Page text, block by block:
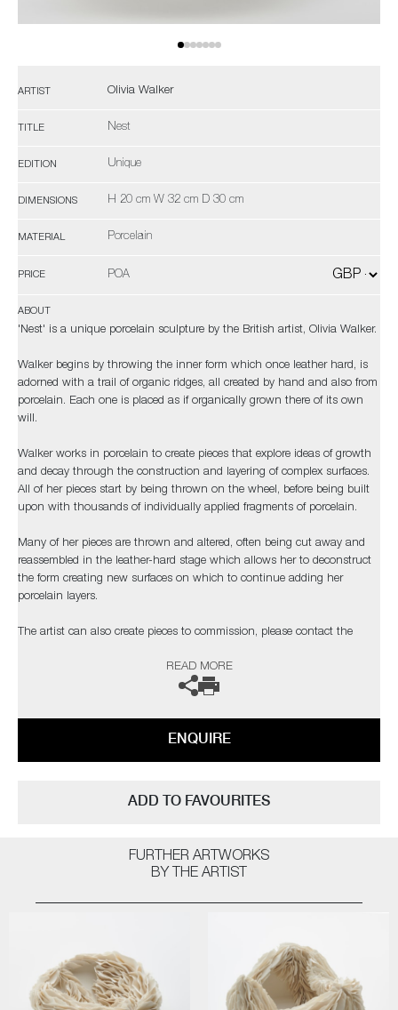
ARTIST Olivia Walker
TITLE Nest
EDITION Unique
DIMENSIONS H 20 cm W 32 cm D 30 cm
MATERIAL Porcelain
PRICE POA
ABOUT
'Nest' is a unique porcelain sculpture by the British artist, Olivia Walker.
Walker begins by throwing the inner form which once leather hard, is
adorned with a trail of organic ridges, all created by hand and also from
porcelain. Each one is placed as if organically grown there of its own
will.
Walker works in porcelain to create pieces that explore ideas of growth
and decay through the construction and layering of complex surfaces.
All of her pieces start by being thrown on the wheel, before being built
upon with thousands of individually applied fragments of porcelain.
Many of her pieces are thrown and altered, often being cut away and
reassembled in the leather-hard stage which allows her to deconstruct
the form creating new surfaces on which to continue adding her
porcelain layers.
The artist can also create pieces to commission, please contact the
READ MORE
ENQUIRE
ADD TO FAVOURITES
FURTHER ARTWORKS
BY THE ARTIST